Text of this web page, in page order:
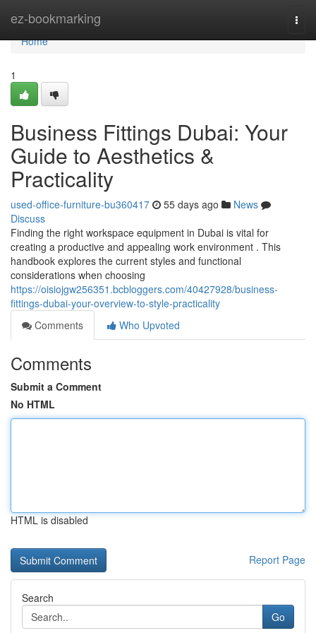
ez-bookmarking
Home
Home
1
Business Fittings Dubai: Your
Guide to Aesthetics &
Practicality
used-office-furniture-bu360417 55 days ago
News
Discuss
Finding the right workspace equipment in Dubai is vital for
creating a productive and appealing work environment . This
handbook explores the current styles and functional
considerations when choosing
https://oisiojgw256351.bcbloggers.com/40427928/business-
fittings-dubai-your-overview-to-style-practicality
Comments
Who Upvoted
Comments
Submit a Comment
No HTML
HTML is disabled
Report Page
Search
Go